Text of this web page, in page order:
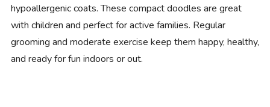
hypoallergenic coats. These compact doodles are great
with children and perfect for active families. Regular
grooming and moderate exercise keep them happy, healthy,
and ready for fun indoors or out.